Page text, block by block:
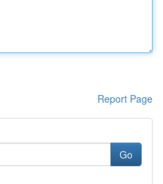
Report Page
Go